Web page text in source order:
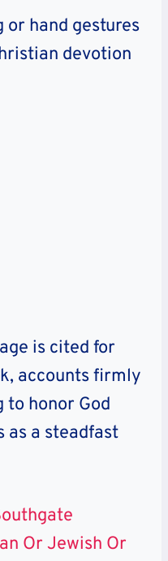
or hand gestures
devotion
is cited for
accounts firmly
honor God
as a steadfast
Or Jewish Or